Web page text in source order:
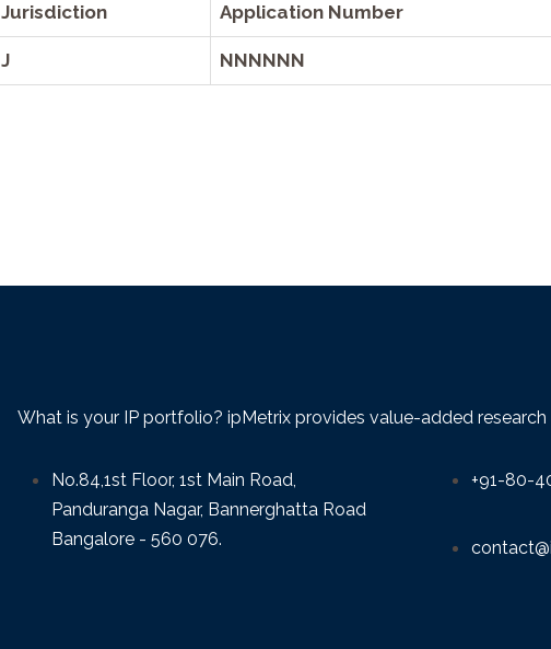
Jurisdiction Application Number
J NNNNNN
What is your IP portfolio? ipMetrix provides value-added
No.84,1st Floor, 1st Main Road,
Panduranga Nagar, Bannerghatta Road
Bangalore - 560 076.
+91-80-